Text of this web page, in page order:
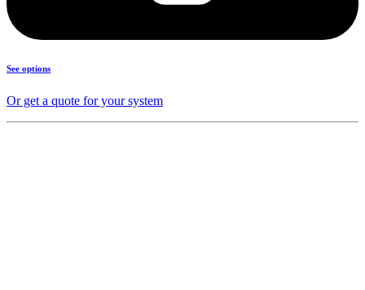
See options
Or get a quote for your system